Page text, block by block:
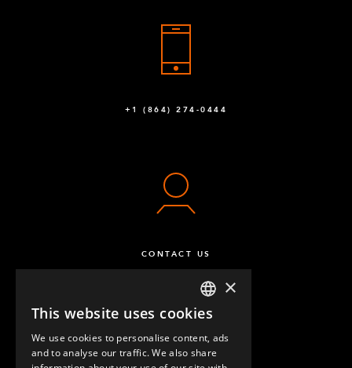
+1 (864) 274-0444
CONTACT US
ENGLISH
GERMAN
×
This website uses cookies
We use cookies to personalise content, ads
and to analyse our traffic. We also share